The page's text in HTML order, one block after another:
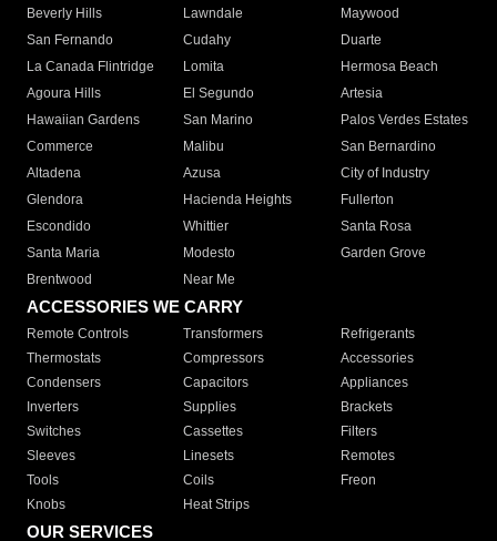
Beverly Hills
Lawndale
Maywood
San Fernando
Cudahy
Duarte
La Canada Flintridge
Lomita
Hermosa Beach
Agoura Hills
El Segundo
Artesia
Hawaiian Gardens
San Marino
Palos Verdes Estates
Commerce
Malibu
San Bernardino
Altadena
Azusa
City of Industry
Glendora
Hacienda Heights
Fullerton
Escondido
Whittier
Santa Rosa
Santa Maria
Modesto
Garden Grove
Brentwood
Near Me
ACCESSORIES WE CARRY
Remote Controls Transformers
Refrigerants
Thermostats
Compressors
Accessories
Condensers
Capacitors
Appliances
Inverters
Supplies
Brackets
Switches
Cassettes
Filters
Sleeves
Linesets
Remotes
Tools
Coils
Freon
Knobs
Heat Strips
OUR SERVICES